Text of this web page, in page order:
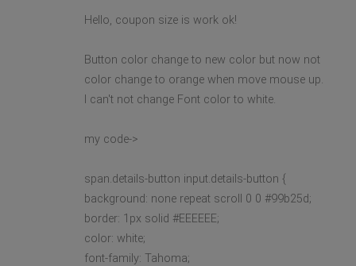
Hello, coupon size is work ok!
Button color change to new color but now not
color change to orange when move mouse up.
I can't not change Font color to white.
my code->
span.details-button input.details-button {
background: none repeat scroll 0 0 #99b25d;
border: 1px solid #EEEEEE;
color: white;
font-family: Tahoma;